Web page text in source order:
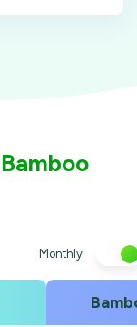
Bamboo
Monthly